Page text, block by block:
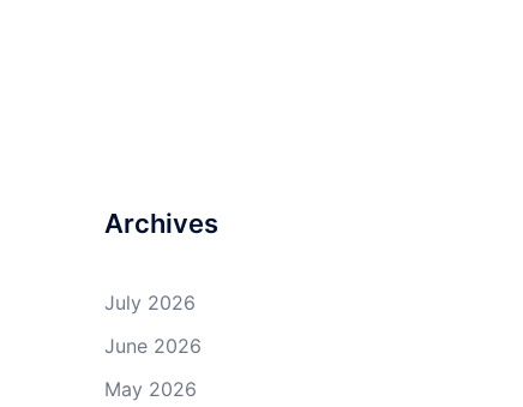
Archives
July 2026
June 2026
May 2026